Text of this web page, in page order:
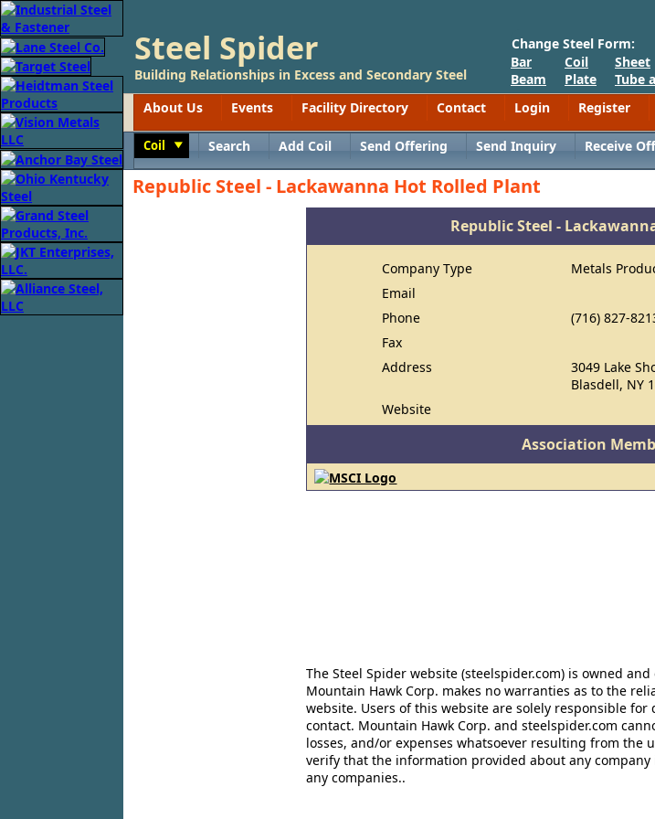
Steel Spider
Building Relationships in Excess and Secondary Steel
Change Steel Form:
Bar
Beam
Coil
Plate
Sheet
Tube
About Us
Events Facility Directory Contact Login Register
Coil Search Add Coil Send Offering Send Inquiry Receive
Republic Steel - Lackawanna Hot Rolled Plant
Republic Steel -
Company Type
Metals
Email
Phone
(716) 827-
Fax
Address
3049 Lake
Blasdell, NY
Website
Association
The Steel Spider website (steelspider.com) is owned
Mountain Hawk Corp. makes no warranties as to the
website. Users of this website are solely responsible
contact. Mountain Hawk Corp. and steelspider.com
losses, and/or expenses whatsoever resulting from the
verify that the information provided about any
any companies..